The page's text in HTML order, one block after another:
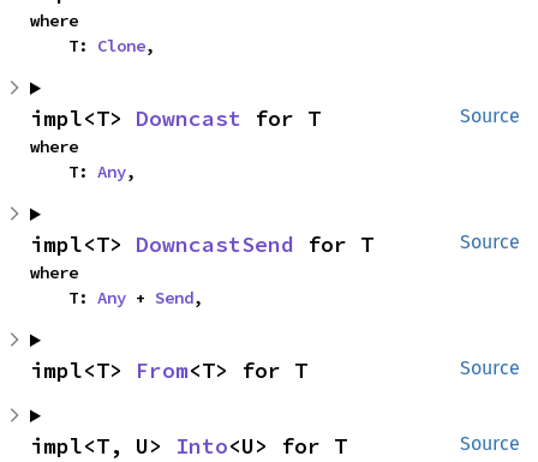
where
    T:
Clone,
Source
impl<T> Downcast for T
where
    T:
Any,
Source
impl<T> DowncastSend for T
where
    T:
Any + Send,
Source
impl<T> From<T> for T
Source
impl<T, U> Into<U> for T